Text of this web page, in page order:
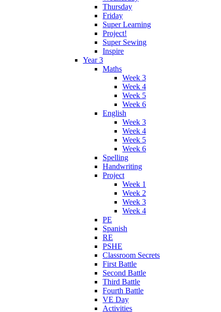
Thursday
Friday
Super Learning
Project!
Super Sewing
Inspire
Year 3
Maths
Week 3
Week 4
Week 5
Week 6
English
Week 3
Week 4
Week 5
Week 6
Spelling
Handwriting
Project
Week 1
Week 2
Week 3
Week 4
PE
Spanish
RE
PSHE
Classroom Secrets
First Battle
Second Battle
Third Battle
Fourth Battle
VE Day
Activities